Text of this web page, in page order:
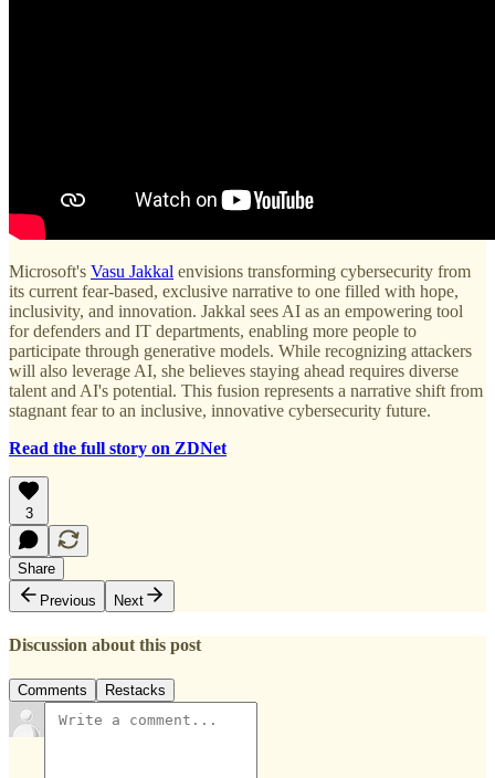
Microsoft's Vasu Jakkal envisions transforming cybersecurity from
its current fear-based, exclusive narrative to one filled with hope,
inclusivity, and innovation. Jakkal sees AI as an empowering tool
for defenders and IT departments, enabling more people to
participate through generative models. While recognizing attackers
will also leverage AI, she believes staying ahead requires diverse
talent and AI's potential. This fusion represents a narrative shift from
stagnant fear to an inclusive, innovative cybersecurity future.
Read the full story on ZDNet
3
Share
Previous
Next
Discussion about this post
Comments Restacks